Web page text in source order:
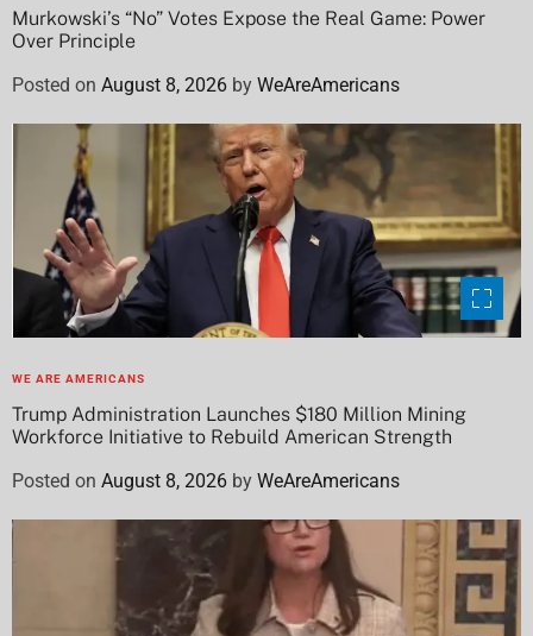
Murkowski’s “No” Votes Expose the Real Game: Power
Over Principle
Posted on August 8, 2026 by WeAreAmericans
WE ARE AMERICANS
Trump Administration Launches $180 Million Mining
Workforce Initiative to Rebuild American Strength
Posted on August 8, 2026 by WeAreAmericans